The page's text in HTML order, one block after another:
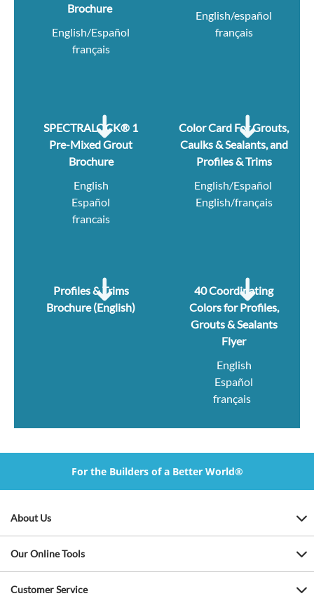
Brochure
English/Español
français
English/español
français
SPECTRALOCK® 1
Pre-Mixed Grout
Brochure
English
Español
francais
Color Card For Grouts,
Caulks & Sealants, and
Profiles & Trims
English/Español
English/français
Profiles & Trims
Brochure (English)
40 Coordinating
Colors for Profiles,
Grouts & Sealants
Flyer
English
Español
français
For the Builders of a Better World®
About Us
Our Online Tools
Customer Service